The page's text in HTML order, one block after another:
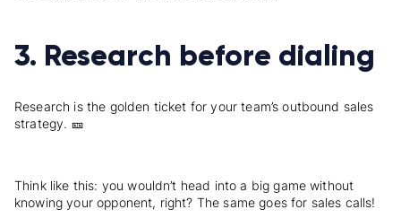
3. Research before dialing
Research is the golden ticket for your team’s outbound sales
strategy. 🎫
Think like this: you wouldn’t head into a big game without
knowing your opponent, right? The same goes for sales calls!